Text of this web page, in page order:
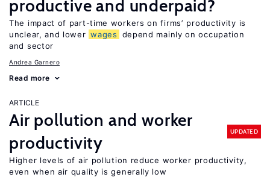
productive and underpaid?
The impact of part-time workers on firms’ productivity is
unclear, and lower wages
depend mainly on occupation
and sector
Andrea Garnero
Read more
ARTICLE
Air pollution and worker
productivity
UPDATED
Higher levels of air pollution reduce worker productivity,
even when air quality is generally low